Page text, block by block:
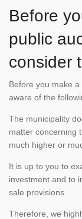
Before
public
consider
Before you make
aware of the
The municipality
matter concerning
much higher or
It is up to you to
investment and to
sale provisions.
Therefore, we